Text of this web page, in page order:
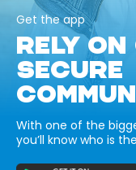
Get the app
RELY
SECURE
With one of the
you’ll know who is